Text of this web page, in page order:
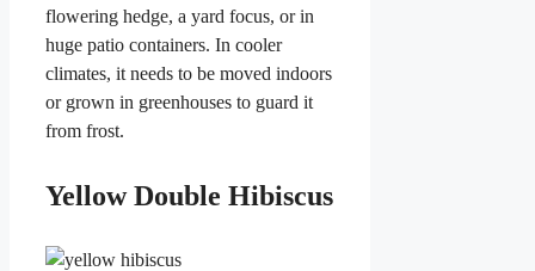
flowering hedge, a yard focus, or in
huge patio containers. In cooler
climates, it needs to be moved indoors
or grown in greenhouses to guard it
from frost.
Yellow Double Hibiscus